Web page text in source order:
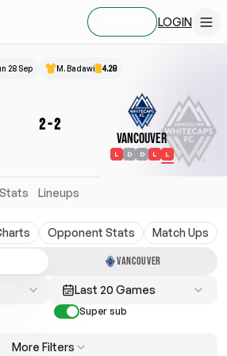
LOGIN
28 Sep M. Badawi 4.28
2-2
Vancouver
L D D L L
Lineups
Opponent Stats Match Ups
VANCOUVER
Last 20 Games
Super sub
More Filters